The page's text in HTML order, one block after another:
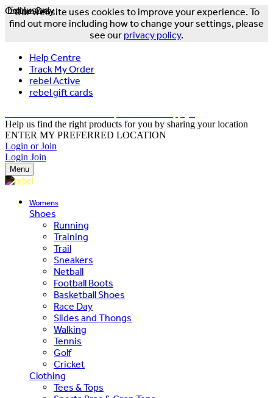
Our website uses cookies to improve your experience. To
find out more including how to change your settings, please
see our privacy policy.
Help Centre
Track My Order
rebel Active
rebel gift cards
Help us find the right products for you by sharing your location
ENTER MY PREFERRED LOCATION
Login or Join
Login Join
Menu
Womens
Shoes
Running
Training
Trail
Sneakers
Netball
Football Boots
Basketball Shoes
Race Day
Slides and Thongs
Walking
Tennis
Golf
Cricket
Clothing
Tees & Tops
Exclusive
Online Only